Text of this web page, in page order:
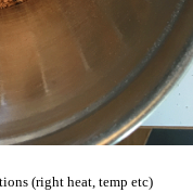
(right heat, temp etc)